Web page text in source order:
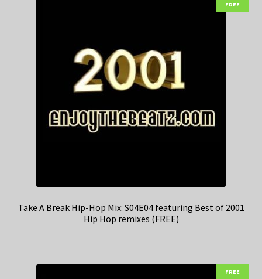
FREE
Take A Break Hip-Hop Mix: S04E04 featuring Best of 2001
Hip Hop remixes (FREE)
FREE